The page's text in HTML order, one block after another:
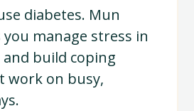
diabetes. Mun
manage stress in
build coping
work on busy,